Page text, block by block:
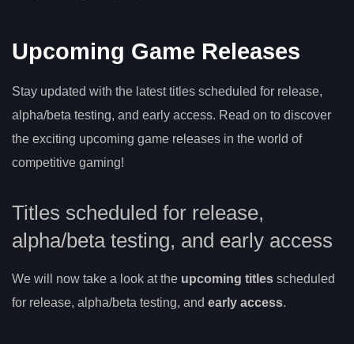
Upcoming Game Releases
Stay updated with the latest titles scheduled for release,
alpha/beta testing, and early access. Read on to discover
the exciting upcoming game releases in the world of
competitive gaming!
Titles scheduled for release,
alpha/beta testing, and early access
We will now take a look at the upcoming titles scheduled
for release, alpha/beta testing, and early access.